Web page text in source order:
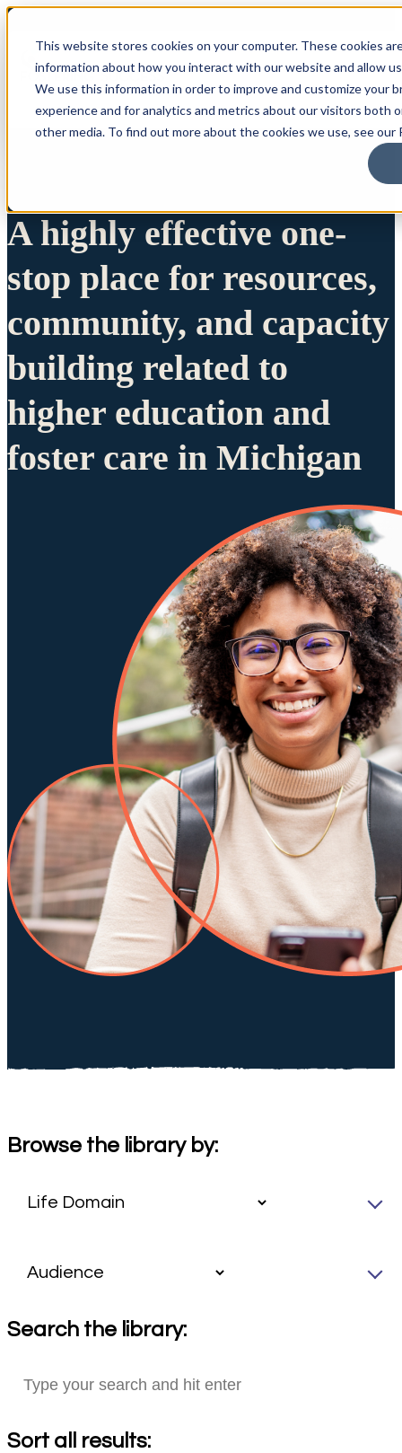
This website stores cookies on your computer. These cookies
information about how you interact with our website and allow
We use this information in order to improve and customize your
experience and for analytics and metrics about our visitors both
other media. To find out more about the cookies we use, see our
A highly effective one-
stop place for resources,
community, and capacity
building related to
higher education and
foster care in Michigan
Browse the library by:
Search the library:
Sort all results: